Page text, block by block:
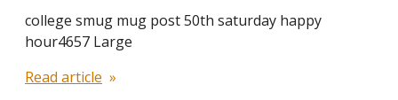
college smug mug post 50th saturday happy
hour4657 Large
Read article